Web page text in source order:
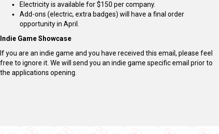
Electricity is available for $150 per company.
Add-ons (electric, extra badges) will have a final order
opportunity in April.
Indie Game Showcase
If you are an indie game and you have received this email, please feel
free to ignore it. We will send you an indie game specific email prior to
the applications opening.